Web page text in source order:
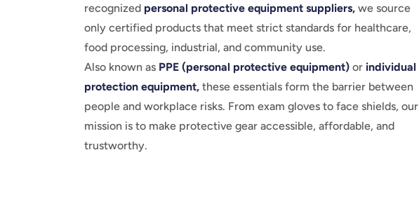
recognized personal protective equipment suppliers, we source
only certified products that meet strict standards for healthcare,
food processing, industrial, and community use.
Also known as PPE (personal protective equipment) or individual
protection equipment, these essentials form the barrier between
people and workplace risks. From exam gloves to face shields, our
mission is to make protective gear accessible, affordable, and
trustworthy.